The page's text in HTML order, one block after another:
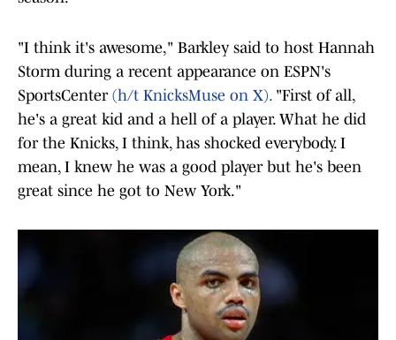
"I think it's awesome," Barkley said to host Hannah
Storm during a recent appearance on ESPN's
SportsCenter (h/t KnicksMuse on X)."First of all,
he's a great kid and a hell of a player. What he did
for the Knicks, I think, has shocked everybody. I
mean, I knew he was a good player but he's been
great since he got to New York."